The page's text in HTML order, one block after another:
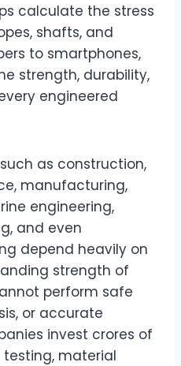
calculate the stress
shafts, and
to smartphones,
strength, durability,
engineered
as construction,
manufacturing,
engineering,
and even
depend heavily on
strength of
perform safe
or accurate
invest crores of
material